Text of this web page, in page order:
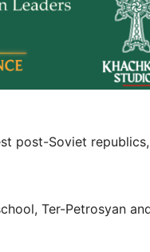
post-Soviet republics,
Ter-Petrosyan